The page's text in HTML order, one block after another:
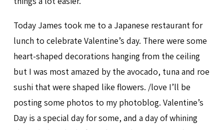
Today James took me to a Japanese restaurant for
lunch to celebrate Valentine’s day. There were some
heart-shaped decorations hanging from the ceiling
but I was most amazed by the avocado, tuna and roe
sushi that were shaped like flowers. /love I’ll be
posting some photos to my photoblog. Valentine’s
Day is a special day for some, and a day of whining